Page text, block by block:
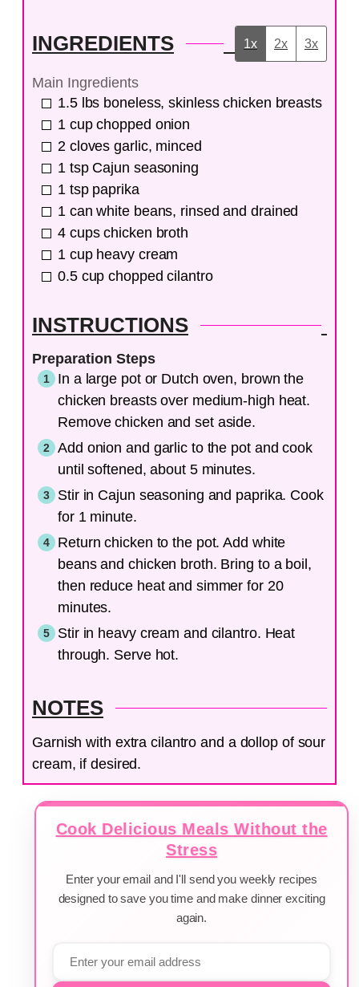
INGREDIENTS 1x 2x 3x
Main Ingredients
1.5 lbs boneless, skinless chicken breasts
1 cup chopped onion
2 cloves garlic, minced
1 tsp Cajun seasoning
1 tsp paprika
1 can white beans, rinsed and drained
4 cups chicken broth
1 cup heavy cream
0.5 cup chopped cilantro
INSTRUCTIONS
Preparation Steps
In a large pot or Dutch oven, brown the
chicken breasts over medium-high heat.
Remove chicken and set aside.
Add onion and garlic to the pot and cook
until softened, about 5 minutes.
Stir in Cajun seasoning and paprika. Cook
for 1 minute.
Return chicken to the pot. Add white
beans and chicken broth. Bring to a boil,
then reduce heat and simmer for 20
minutes.
Stir in heavy cream and cilantro. Heat
through. Serve hot.
NOTES
Garnish with extra cilantro and a dollop of sour
cream, if desired.
Cook Delicious Meals Without the
Stress
Enter your email and I'll send you weekly recipes
designed to save you time and make dinner exciting
again.